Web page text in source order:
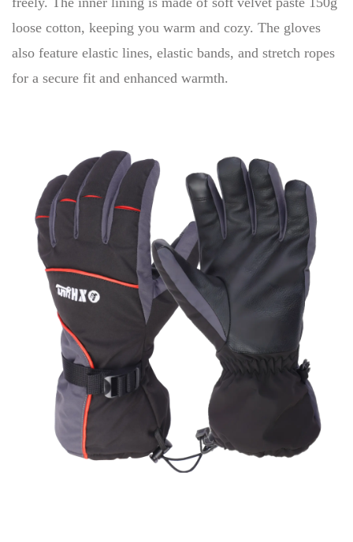
loose cotton, keeping you warm and cozy. The gloves
also feature elastic lines, elastic bands, and stretch ropes
for a secure fit and enhanced warmth.